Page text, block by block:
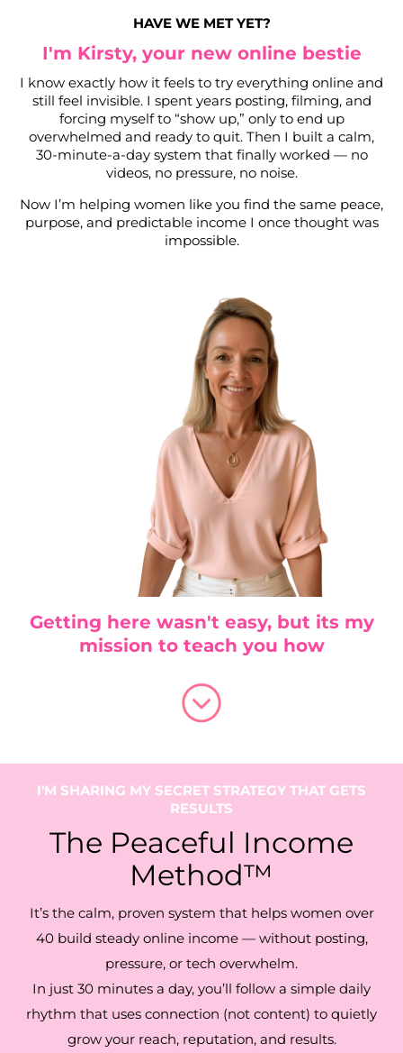
HAVE WE MET YET?
I'm Kirsty, your new online bestie
I know exactly how it feels to try everything online and
still feel invisible. I spent years posting, filming, and
forcing myself to “show up,” only to end up
overwhelmed and ready to quit. Then I built a calm,
30-minute-a-day system that finally worked — no
videos, no pressure, no noise.
Now I’m helping women like you find the same peace,
purpose, and predictable income I once thought was
impossible.
Getting here wasn't easy, but its my
mission to teach you how
I'M SHARING MY SECRET STRATEGY THAT GETS
RESULTS
The Peaceful Income
Method™
It’s the calm, proven system that helps women over
40 build steady online income — without posting,
pressure, or tech overwhelm.
In just 30 minutes a day, you’ll follow a simple daily
rhythm that uses connection (not content) to quietly
grow your reach, reputation, and results.